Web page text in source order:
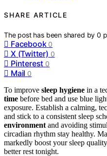
SHARE ARTICLE
The post has been shared by0
Facebook 0
X (Twitter) 0
Pinterest 0
Mail 0
To improve sleep hygiene in a
time before bed and use blue
exposure. Establish a calming,
and stick to a consistent sleep
environment and avoiding
circadian rhythm stay healthy.
markedly boost your sleep
better rest tonight.